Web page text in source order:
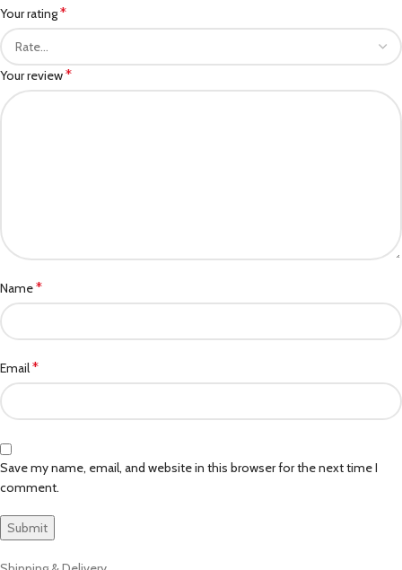
Your rating*
Your review*
Name*
Email*
Save my name, email, and website in this browser for the next time I
comment.